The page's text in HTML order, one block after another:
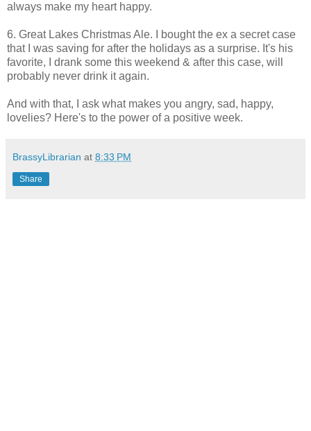
always make my heart happy.
6. Great Lakes Christmas Ale. I bought the ex a secret case
that I was saving for after the holidays as a surprise. It's his
favorite, I drank some this weekend & after this case, will
probably never drink it again.
And with that, I ask what makes you angry, sad, happy,
lovelies? Here's to the power of a positive week.
BrassyLibrarian at 8:33 PM
Share